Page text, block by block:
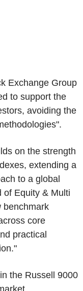
Exchange Group
to support the
avoiding the
on the strength
extending a
to a global
of Equity & Multi
benchmark
core
practical
the Russell 9000